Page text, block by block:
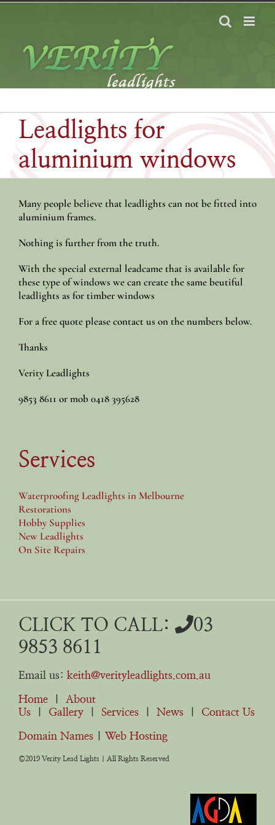
Skip
Leadlights for
aluminium windows
Many people believe that leadlights can not be fitted into
aluminium frames.
Nothing is further from the truth.
With the special external leadcame that is available for
these type of windows we can create the same beutiful
leadlights as for timber windows
For a free quote please contact us on the numbers below.
Thanks
Verity Leadlights
9853 8611 or mob 0418 395628
Services
Waterproofing Leadlights in Melbourne
Restorations
Hobby Supplies
New Leadlights
On Site Repairs
CLICK TO CALL:
03
9853 8611
Email us: keith@verityleadlights.com.au
Home
About
Us
Gallery Services News Contact Us
Domain Names Web Hosting
©2019 Verity Lead Lights | All Rights Reserved